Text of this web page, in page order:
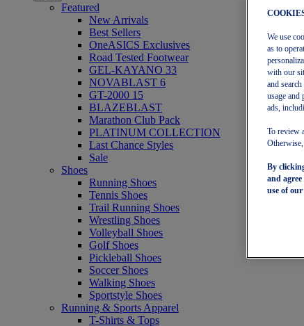
Featured
New Arrivals
Best Sellers
OneASICS Exclusives
Road Tested Footwear
GEL-KAYANO 33
NOVABLAST 6
GT-2000 15
BLAZEBLAST
Marathon Club Pack
PLATINUM COLLECTION
Last Chance Styles
Sale
Shoes
Running Shoes
Tennis Shoes
Trail Running Shoes
Wrestling Shoes
Volleyball Shoes
Golf Shoes
Pickleball Shoes
Soccer Shoes
Walking Shoes
Sportstyle Shoes
Running & Sports Apparel
T-Shirts & Tops
We use
as to
with our
and
usage and
ads,
To review
By
and
use of our